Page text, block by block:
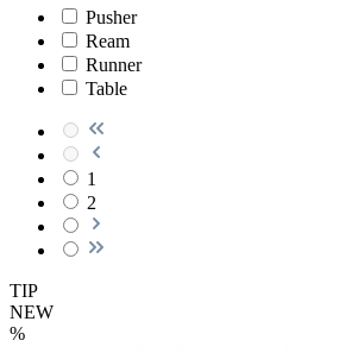
Pusher
Ream
Runner
Table
1
2
TIP
NEW
%